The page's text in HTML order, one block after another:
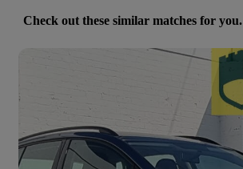
Check out these similar matches for you.